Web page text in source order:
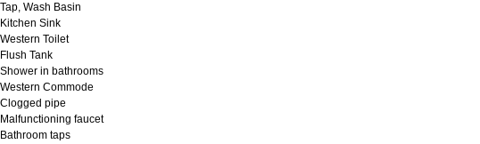
Tap, Wash Basin
Kitchen Sink
Western Toilet
Flush Tank
Shower in bathrooms
Western Commode
Clogged pipe
Malfunctioning faucet
Bathroom taps